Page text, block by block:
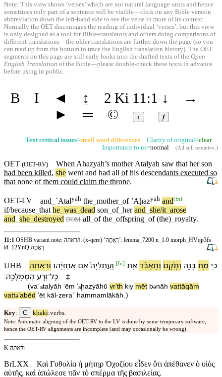
Note: This view shows ‘verses’ which are not natural language units and hence
sometimes only part of a sentence will be visible—click on any Bible version
abbreviation down the left-hand side to see the verse in more of its context.
Normally the OET discourages the reading of individual ‘verses’, but this view
is only designed as a tool for Bible-translators and others doing comparisons of
different translations—the older translations are further down the page (so you
can read up from the bottom to trace the English translation history). The OET
segments on this page are still early looks into the drafted texts of the Open
English Translation of the Bible—please double-check these texts in advance
before using in public.
B I ◄ ↨ 2 Ki 11:1 ↓
→
►
═ © ↕ ⱦ
Text critical issues=small word differences Clarity of original=clear
Importance to us=normal (All still tentative.)
OET (OET-RV) WhenAhazyah’s motherAtalyah saw thatherson
had been killed, she went and had all of his descendants executed so
that none of them could claim the throne.
OET-LV and ˊAtalyāh the mother_ of ʼAḩazyāh and[fn]
if/because that he was dead son of_ her and she/it arose
and she destroyed DOM all of the offspring of (the) royalty.
11:1 OSHB variant note: ו/ראתה: (x-qere) ’רָאֲתָ֖ה’: lemma 7200 n 1.0 morph HVqp3fs
id
12YnQ רָאֲתָ֖ה
UHB וַֽ⁠עֲתַלְיָה֙אֵ֣םאֲחַזְיָ֔הוּ ו⁠ראתה [fn] כִּ֣י מֵ֣תבְּנָ֑⁠הּ וַ⁠תָּ֨קָם֙ וַ⁠תְּאַבֵּ֔דאֵ֖ת
כָּל־זֶ֥רַע הַ⁠מַּמְלָכָֽה׃
‡
(va⁠ˊₐtalyāh ʼēm ʼₐḩazyāhū v⁠rʼth kiy mēt bənā⁠h va⁠ttāqām
va⁠ttəʼabēd ʼēt kāl -zeraˊ ha⁠mmamlākāh.)
Key: C khaki:verbs.
Note: Automatic aligning of the OET-RV to the LV is done by some temporary software,
hence the OET-RV alignments are incomplete (and may occasionally be wrong).
K ו⁠ראתה
BrLXX
Καὶ Γοθολία ἡ μήτηρ Ὀχοζίου εἶδεν ὅτι ἀπέθανεν ὁ υἱὸς
αὐτῆς, καὶ ἀπώλεσε πᾶν τὸ σπέρμα τῆς βασιλείας.